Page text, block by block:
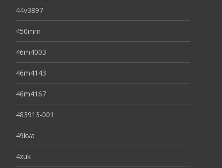
44v3897
450mm
46m4003
46m4143
46m4167
483913-001
49kva
4xuk